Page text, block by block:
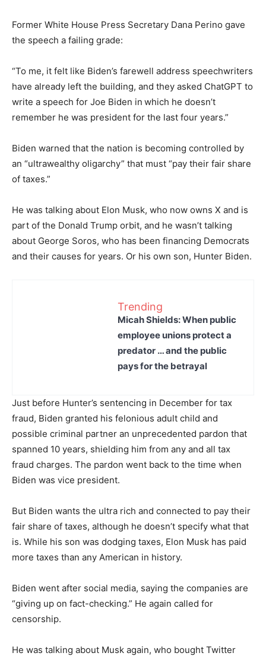
Former White House Press Secretary Dana Perino gave
the speech a failing grade:
“To me, it felt like Biden’s farewell address speechwriters
have already left the building, and they asked ChatGPT to
write a speech for Joe Biden in which he doesn’t
remember he was president for the last four years.”
Biden warned that the nation is becoming controlled by
an “ultrawealthy oligarchy” that must “pay their fair share
of taxes.”
He was talking about Elon Musk, who now owns X and is
part of the Donald Trump orbit, and he wasn’t talking
about George Soros, who has been financing Democrats
and their causes for years. Or his own son, Hunter Biden.
Trending
Micah Shields: When public
employee unions protect a
predator … and the public
pays for the betrayal
Just before Hunter’s sentencing in December for tax
fraud, Biden granted his felonious adult child and
possible criminal partner an unprecedented pardon that
spanned 10 years, shielding him from any and all tax
fraud charges. The pardon went back to the time when
Biden was vice president.
But Biden wants the ultra rich and connected to pay their
fair share of taxes, although he doesn’t specify what that
is. While his son was dodging taxes, Elon Musk has paid
more taxes than any American in history.
Biden went after social media, saying the companies are
“giving up on fact-checking.” He again called for
censorship.
He was talking about Musk again, who bought Twitter